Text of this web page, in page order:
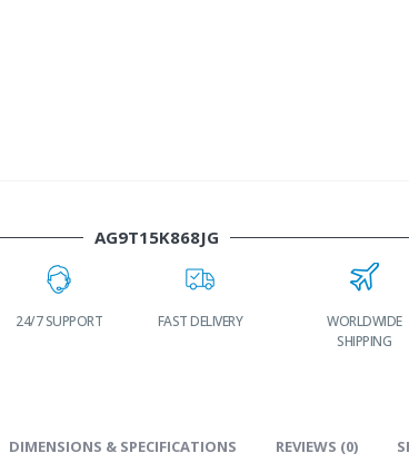
AG9T15K868JG
24/7 SUPPORT FAST DELIVERY
WORLDWIDE
SHIPPING
DIMENSIONS & SPECIFICATIONS REVIEWS (0)